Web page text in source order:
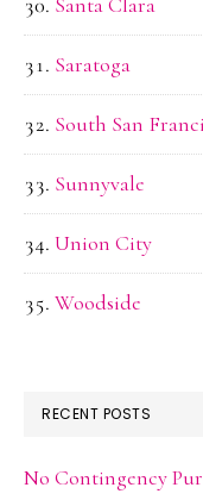
Saratoga
South San
Sunnyvale
Union City
Woodside
RECENT POSTS
No Contingency